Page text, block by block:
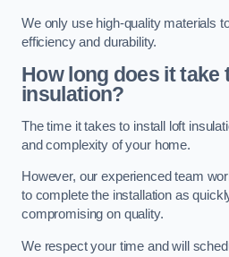
We only use high-quality materials
efficiency and durability.
How long does it take
insulation?
The time it takes to install loft
and complexity of your home.
However, our experienced team
to complete the installation as
compromising on quality.
We respect your time and will